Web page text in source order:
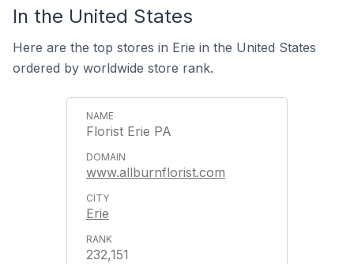
In the United States
Here are the top stores in Erie in the United States
ordered by worldwide store rank.
Florist Erie PA
www.allburnflorist.com
Erie
232,151